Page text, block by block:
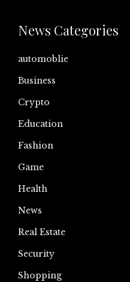
News Categories
automoblie
Business
Crypto
Education
Fashion
Game
Health
News
Real Estate
Security
Shopping